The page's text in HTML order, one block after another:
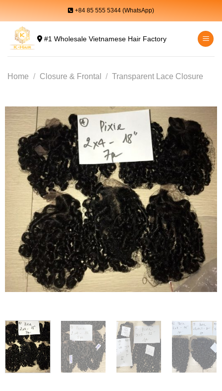
content
+84 85 555 5344 (WhatsApp)
#1 Wholesale Vietnamese Hair Factory
Home / Closure & Frontal / Transparent Lace Closure